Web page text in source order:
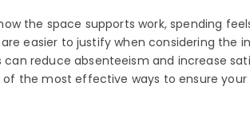
the space supports work, spending
easier to justify when considering the
reduce absenteeism and increase
the most effective ways to ensure